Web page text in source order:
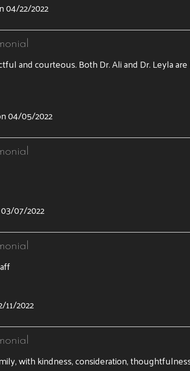
04/22/2022
and courteous. Both Dr. Ali and Dr. Leyla
04/05/2022
07/2022
2022
with kindness, consideration,